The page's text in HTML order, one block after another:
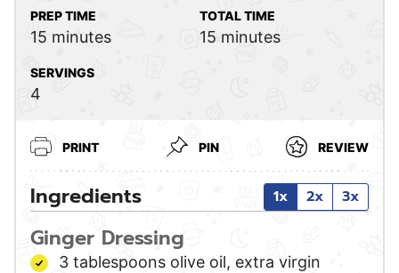
PREP TIME
15 minutes
minutes
TOTAL TIME
15 minutes
minutes
SERVINGS
4
PRINT PIN REVIEW
Ingredients 1x 2x 3x
Ginger Dressing
3 tablespoons olive oil, extra virgin